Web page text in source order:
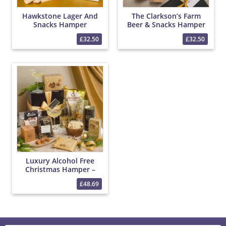
Hawkstone Lager And
Snacks Hamper
£32.50
The Clarkson’s Farm
Beer & Snacks Hamper
£32.50
Luxury Alcohol Free
Christmas Hamper –
Bottega 0% Sparkling
Wine, Christmas Treats,
Tea & Festive Snacks
£48.69